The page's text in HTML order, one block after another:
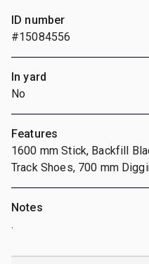
ID number
#15084556
In yard
No
Features
1600 mm Stick, Backfill
Track Shoes, 700 mm
Notes
.